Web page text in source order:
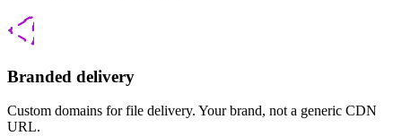
Branded delivery
Custom domains for file delivery. Your brand, not a generic CDN
URL.